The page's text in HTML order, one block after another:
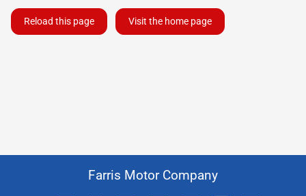
Reload this page Visit the home page
Farris Motor Company